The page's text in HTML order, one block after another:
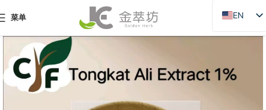
菜单
EN
ZH
DE